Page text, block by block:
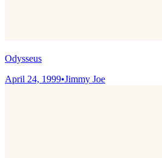
Odysseus
April 24, 1999•Jimmy Joe